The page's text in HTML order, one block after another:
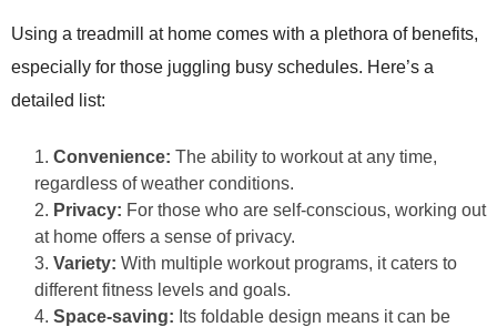
Using a treadmill at home comes with a plethora of benefits,
especially for those juggling busy schedules. Here’s a
detailed list:
Convenience: The ability to workout at any time,
regardless of weather conditions.
Privacy: For those who are self-conscious, working out
at home offers a sense of privacy.
Variety: With multiple workout programs, it caters to
different fitness levels and goals.
Space-saving: Its foldable design means it can be